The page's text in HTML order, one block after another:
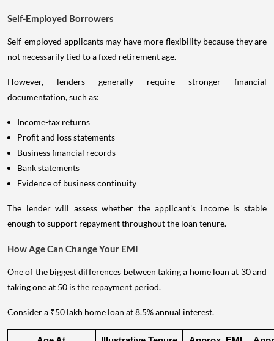
Self-Employed Borrowers
Self-employed applicants may have more flexibility because they are
not necessarily tied to a fixed retirement age.
However, lenders generally require stronger financial
documentation, such as:
Income-tax returns
Profit and loss statements
Business financial records
Bank statements
Evidence of business continuity
The lender will assess whether the applicant's income is stable
enough to support repayment throughout the loan tenure.
How Age Can Change Your EMI
One of the biggest differences between taking a home loan at 30 and
taking one at 50 is the repayment period.
Consider a ₹50 lakh home loan at 8.5% annual interest.